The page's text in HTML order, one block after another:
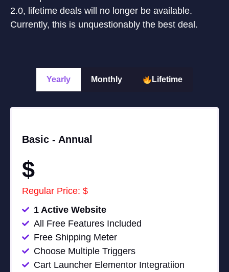
2.0, lifetime deals will no longer be available.
Currently, this is unquestionably the best deal.
Yearly Monthly Lifetime
Basic - Annual
$
Regular Price: $
1 Active Website
All Free Features Included
Free Shipping Meter
Choose Multiple Triggers
Cart Launcher Elementor Integratiion